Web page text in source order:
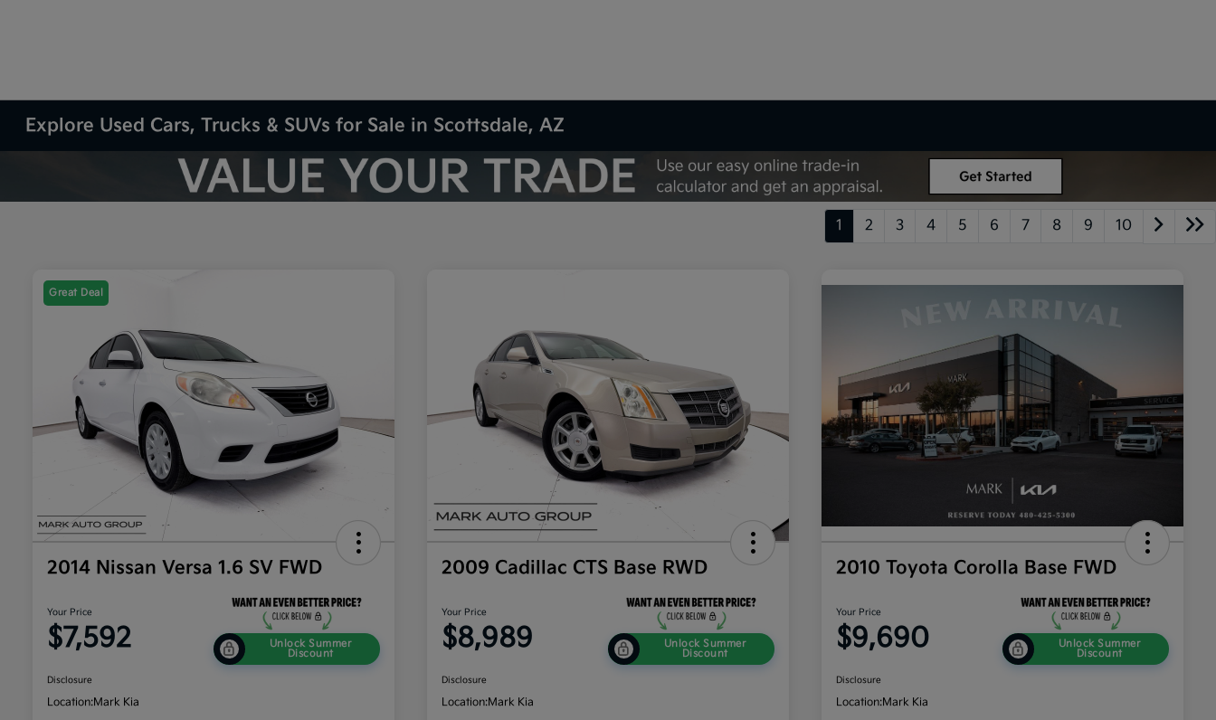
Explore Used Cars, Trucks & SUVs for Sale in Scottsdale, AZ
1 2 3 4 5 6 7 8 9 10
Great Deal
2014 Nissan Versa 1.6 SV FWD
Your Price
$7,592
Unlock Summer
Discount
Disclosure
Location:Mark Kia
2009 Cadillac CTS Base RWD
Your Price
$8,989
Unlock Summer
Discount
Disclosure
Location:Mark Kia
2010 Toyota Corolla Base FWD
Your Price
$9,690
Unlock Summer
Discount
Disclosure
Location:Mark Kia